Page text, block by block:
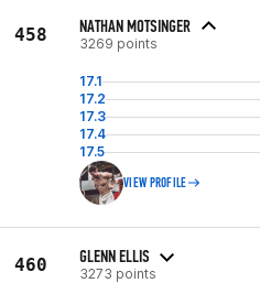
458 NATHAN MOTSINGER
3269 points
17.1
17.2
17.3
17.4
17.5
VIEW PROFILE
460 GLENN ELLIS
3273 points